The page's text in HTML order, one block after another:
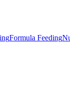
Formula Feeding